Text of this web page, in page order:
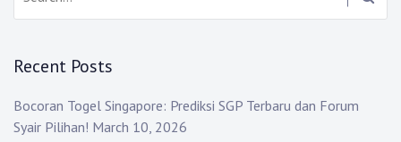
Recent Posts
Bocoran Togel Singapore: Prediksi SGP Terbaru dan Forum
Syair Pilihan! March 10, 2026